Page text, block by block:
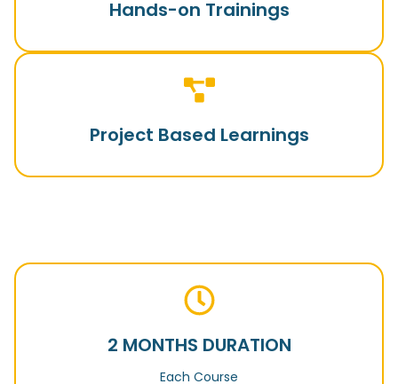
Hands-on Trainings
Project Based Learnings
2 MONTHS DURATION
Each Course